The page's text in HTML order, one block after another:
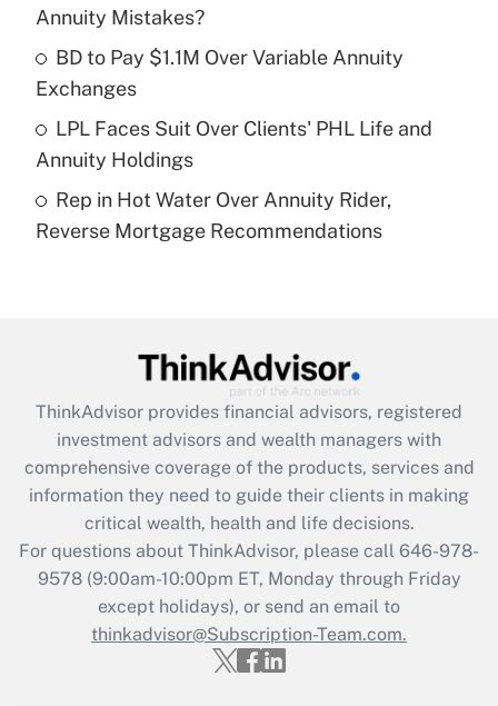
Recently Updated Q&As
What is a high deductible health plan for
purposes of an HSA?
Get Answer
Are remote workers eligible for leave
under the Family and Medical Leave Act
Recently Updated Q&As
What is the CARES Act employee
retention tax credit that was available
during 2020 and 2021?
Get Answer
Recently Updated Q&As
Who must file a return?
Get Answer
Annuity Mistakes?
BD to Pay $1.1M Over Variable Annuity
Exchanges
LPL Faces Suit Over Clients' PHL Life and
Annuity Holdings
Rep in Hot Water Over Annuity Rider,
Reverse Mortgage Recommendations
ThinkAdvisor provides financial advisors, registered
investment advisors and wealth managers with
comprehensive coverage of the products, services and
information they need to guide their clients in making
critical wealth, health and life decisions.
For questions about ThinkAdvisor, please call 646-978-
9578(9:00am-10:00pm ET, Monday through Friday
except holidays), or send an email to
thinkadvisor@Subscription-Team.com.